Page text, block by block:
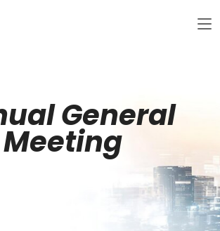
General
Meeting